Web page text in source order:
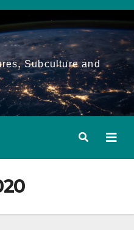
Subculture and